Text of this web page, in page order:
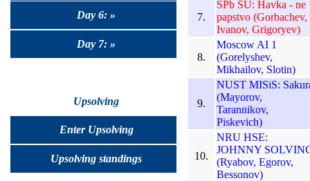
Day 6: »
Day 7: »
Upsolving
Enter Upsolving
Upsolving standings
7.
SPb SU: Havka - ne
papstvo (Gorbachev,
Ivanov, Grigoryev)
8.
Moscow AI 1
(Gorelyshev,
Mikhailov, Slotin)
9.
NUST MISiS:
(Mayorov,
Tarannikov,
Piskevich)
10.
NRU HSE:
JOHNNY
(Ryabov, Egorov,
Bessonov)